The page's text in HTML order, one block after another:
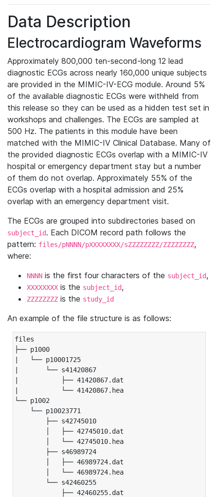
Data Description
Electrocardiogram Waveforms
Approximately 800,000 ten-second-long 12 lead
diagnostic ECGs across nearly 160,000 unique subjects
are provided in the MIMIC-IV-ECG module. Around 5%
of the available diagnostic ECGs were withheld from
this release so they can be used as a hidden test set in
workshops and challenges. The ECGs are sampled at
500 Hz. The patients in this module have been
matched with the MIMIC-IV Clinical Database. Many of
the provided diagnostic ECGs overlap with a MIMIC-IV
hospital or emergency department stay but a number
of them do not overlap. Approximately 55% of the
ECGs overlap with a hospital admission and 25%
overlap with an emergency department visit.
The ECGs are grouped into subdirectories based on
subject_id. Each DICOM record path follows the
pattern: files/pNNNN/pXXXXXXXX/sZZZZZZZZ/ZZZZZZZZ,
where:
NNNN is the first four characters of the subject_id,
XXXXXXXX is the subject_id,
ZZZZZZZZ is the study_id
An example of the file structure is as follows:
files
├── p1000
|   └── p10001725
|       └── s41420867
|           ├── 41420867.dat
|           └── 41420867.hea
└── p1002
└── p10023771
├── s42745010
│   ├── 42745010.dat
│   └── 42745010.hea
├── s46989724
│   ├── 46989724.dat
│   └── 46989724.hea
└── s42460255
├── 42460255.dat